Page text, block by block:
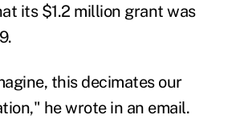
its $1.2 million grant was
this decimates our
he wrote in an email.